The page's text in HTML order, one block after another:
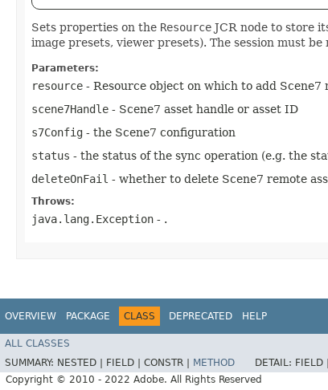
Sets properties on the Resource JCR node to store
image presets, viewer presets). The session must be
Parameters:
resource - Resource object on which to add Scene7
scene7Handle - Scene7 asset handle or asset ID
s7Config - the Scene7 configuration
status - the status of the sync operation (e.g. the
deleteOnFail - whether to delete Scene7 remote
Throws:
java.lang.Exception - .
OVERVIEW PACKAGE CLASS DEPRECATED HELP
ALL CLASSES
SUMMARY: NESTED | FIELD | CONSTR | METHOD DETAIL: FIELD |
Copyright © 2010 - 2022 Adobe. All Rights Reserved